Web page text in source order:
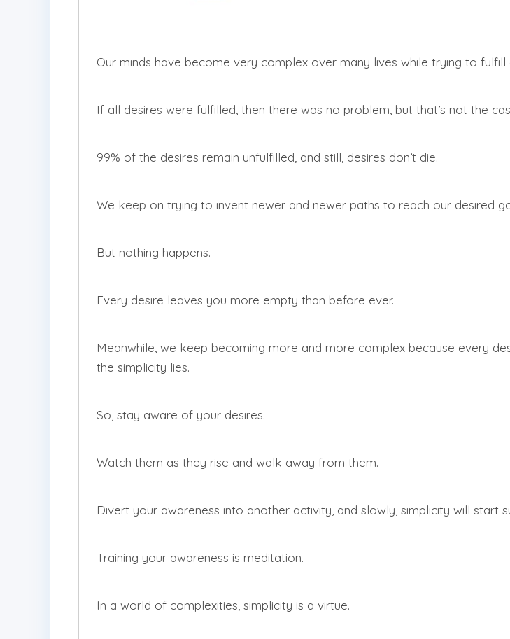
Our minds have become very complex over many lives while trying to fulfill
If all desires were fulfilled, then there was no problem, but that’s not the
99% of the desires remain unfulfilled, and still, desires don’t die.
We keep on trying to invent newer and newer paths to reach our desired
But nothing happens.
Every desire leaves you more empty than before ever.
Meanwhile, we keep becoming more and more complex because every
the simplicity lies.
So, stay aware of your desires.
Watch them as they rise and walk away from them.
Divert your awareness into another activity, and slowly, simplicity will start
Training your awareness is meditation.
In a world of complexities, simplicity is a virtue.